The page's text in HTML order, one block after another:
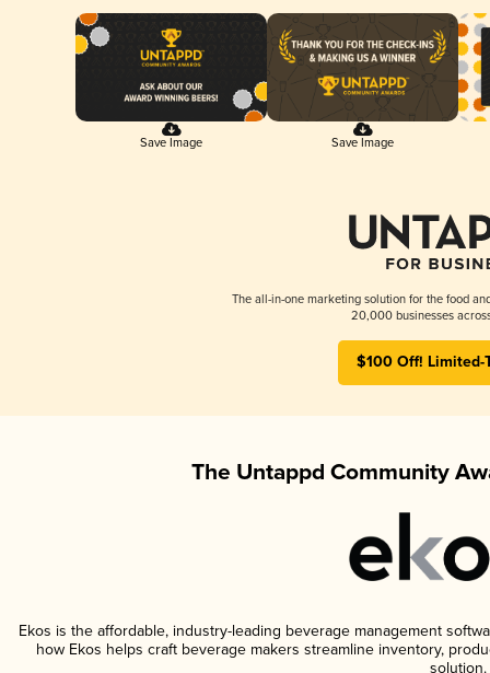
Save Image Save Image
The all-in-one marketing solution for the food
20,000 businesses
$100 Off! Limited-
The Untappd Community
Ekos is the affordable, industry-leading beverage management
how Ekos helps craft beverage makers streamline inventory,
solution.